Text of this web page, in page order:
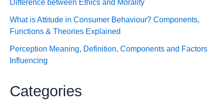
Difference between Ethics and Morality
What is Attitude in Consumer Behaviour? Components,
Functions & Theories Explained
Perception Meaning, Definition, Components and Factors
Influencing
Categories